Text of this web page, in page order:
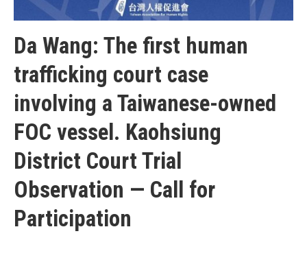
Da Wang: The first human
trafficking court case
involving a Taiwanese-owned
FOC vessel. Kaohsiung
District Court Trial
Observation — Call for
Participation